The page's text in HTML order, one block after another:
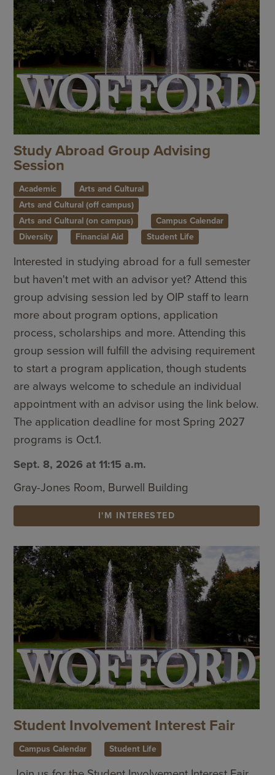
Study Abroad Group Advising
Session
Academic
Arts and Cultural
Arts and Cultural (off campus)
Arts and Cultural (on campus)
Campus Calendar
Diversity
Financial Aid Student Life
Interested in studying abroad for a full semester
but haven't met with an advisor yet? Attend this
group advising session led by OIP staff to learn
more about program options, application
process, scholarships and more. Attending this
group session will fulfill the advising requirement
to start a program application, though students
are always welcome to schedule an individual
appointment with an advisor using the link below.
The application deadline for most Spring 2027
programs is Oct.1.
Sept. 8, 2026 at 11:15 a.m.
Gray-Jones Room, Burwell Building
I'M INTERESTED
Student Involvement Interest Fair
Campus Calendar Student Life